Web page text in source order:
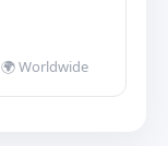
🌍 Worldwide